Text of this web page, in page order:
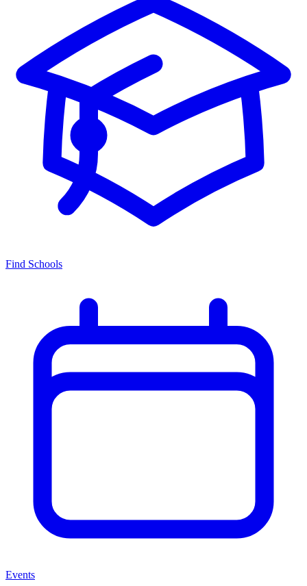
Find Schools
Events